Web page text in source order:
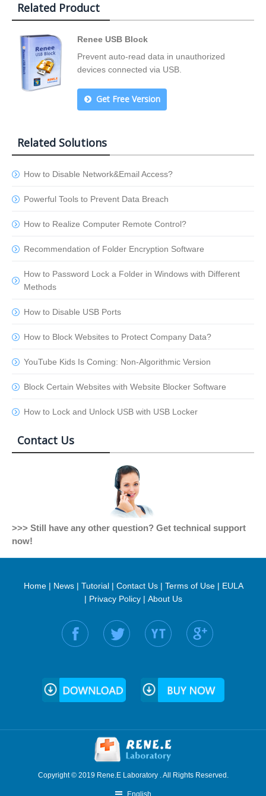
Related Product
Renee USB Block
Prevent auto-read data in unauthorized
devices connected via USB.
Get Free Version
Related Solutions
How to Disable Network&Email Access?
Powerful Tools to Prevent Data Breach
How to Realize Computer Remote Control?
Recommendation of Folder Encryption Software
How to Password Lock a Folder in Windows with Different
Methods
How to Disable USB Ports
How to Block Websites to Protect Company Data?
YouTube Kids Is Coming: Non-Algorithmic Version
Block Certain Websites with Website Blocker Software
How to Lock and Unlock USB with USB Locker
Contact Us
>>> Still have any other question? Get technical support
now!
Home| News| Tutorial| Contact Us| Terms of Use| EULA
| Privacy Policy| About Us
Find us on:
Copyright © 2019 Rene.E Laboratory . All Rights Reserved.
English